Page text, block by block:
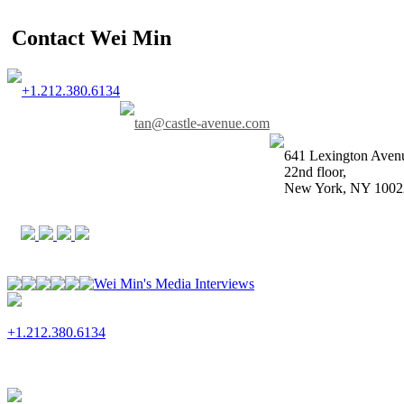
Contact Wei Min
+1.212.380.6134
tan@castle-avenue.com
641 Lexington
22nd floor,
New York, NY
Wei Min's Media Interviews
+1.212.380.6134